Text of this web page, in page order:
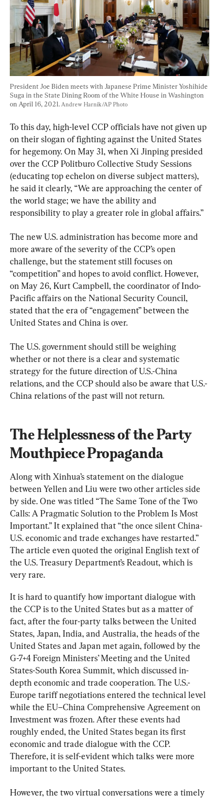
President Joe Biden meets with Japanese Prime Minister Yoshihide
Suga in the State Dining Room of the White House in Washington
on April 16, 2021. Andrew Harnik/AP Photo
To this day, high-level CCP officials have not given up
on their slogan of fighting against the United States
for hegemony. On May 31, when Xi Jinping presided
over the CCP Politburo Collective Study Sessions
(educating top echelon on diverse subject matters),
he said it clearly, “We are approaching the center of
the world stage; we have the ability and
responsibility to play a greater role in global affairs.”
The new U.S. administration has become more and
more aware of the severity of the CCP’s open
challenge, but the statement still focuses on
“competition” and hopes to avoid conflict. However,
on May 26, Kurt Campbell, the coordinator of Indo-
Pacific affairs on the National Security Council,
stated that the era of “engagement” between the
United States and China is over.
The U.S. government should still be weighing
whether or not there is a clear and systematic
strategy for the future direction of U.S.-China
relations, and the CCP should also be aware that U.S.-
China relations of the past will not return.
The Helplessness of the Party
Mouthpiece Propaganda
Along with Xinhua’s statement on the dialogue
between Yellen and Liu were two other articles side
by side. One was titled “The Same Tone of the Two
Calls: A Pragmatic Solution to the Problem Is Most
Important.” It explained that “the once silent China-
U.S. economic and trade exchanges have restarted.”
The article even quoted the original English text of
the U.S. Treasury Department’s Readout, which is
very rare.
It is hard to quantify how important dialogue with
the CCP is to the United States but as a matter of
fact, after the four-party talks between the United
States, Japan, India, and Australia, the heads of the
United States and Japan met again, followed by the
G-7+4 Foreign Ministers’ Meeting and the United
States-South Korea Summit, which discussed in-
depth economic and trade cooperation. The U.S.-
Europe tariff negotiations entered the technical level
while the EU–China Comprehensive Agreement on
Investment was frozen. After these events had
roughly ended, the United States began its first
economic and trade dialogue with the CCP.
Therefore, it is self-evident which talks were more
important to the United States.
However, the two virtual conversations were a timely